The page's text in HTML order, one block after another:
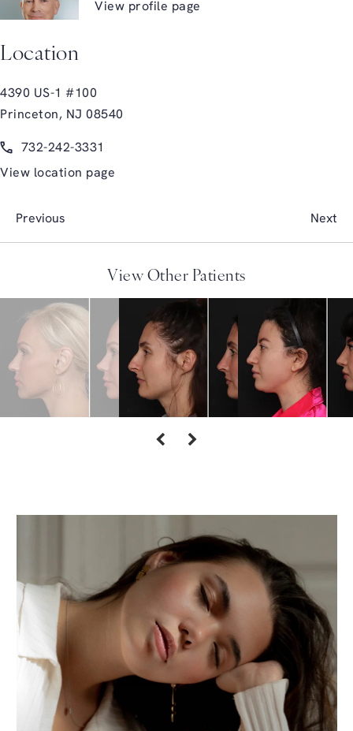
View profile page
Location
4390 US-1 #100
Princeton, NJ 08540
Call Glasgold Group Plastic Surgery on the phone at
732-242-3331
View location page
Previous Next
View Other Patients